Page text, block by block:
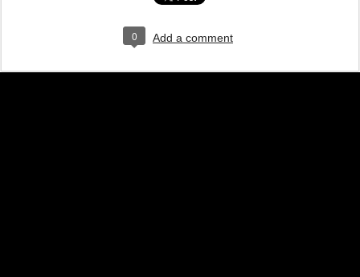
0 Add a comment